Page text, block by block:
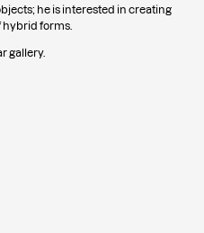
he is interested in creating
forms.
gallery.